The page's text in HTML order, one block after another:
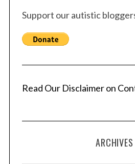
Support our autistic
Read Our Disclaimer on
ARCHIVES